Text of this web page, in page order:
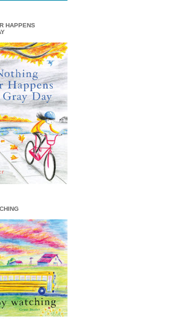
HAPPENS